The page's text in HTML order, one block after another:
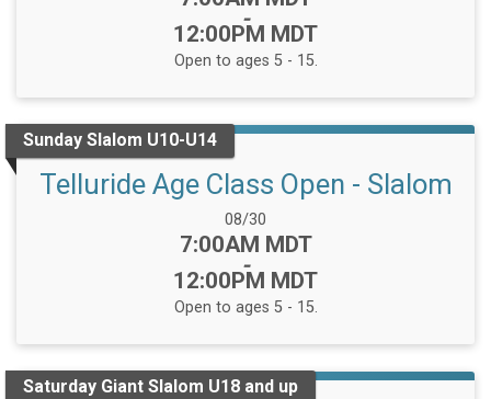
-
12:00PM MDT
Open to ages 5 - 15.
Sunday Slalom U10-U14
Telluride Age Class Open - Slalom
Date Range:
08/30
Time:
7:00AM MDT
-
12:00PM MDT
Open to ages 5 - 15.
Saturday Giant Slalom U18 and up